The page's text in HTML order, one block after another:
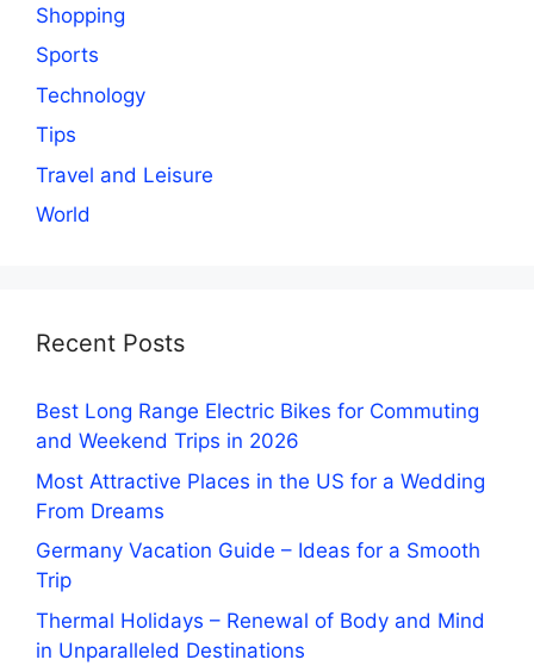
Shopping
Sports
Technology
Tips
Travel and Leisure
World
Recent Posts
Best Long Range Electric Bikes for Commuting
and Weekend Trips in 2026
Most Attractive Places in the US for a Wedding
From Dreams
Germany Vacation Guide – Ideas for a Smooth
Trip
Thermal Holidays – Renewal of Body and Mind
in Unparalleled Destinations